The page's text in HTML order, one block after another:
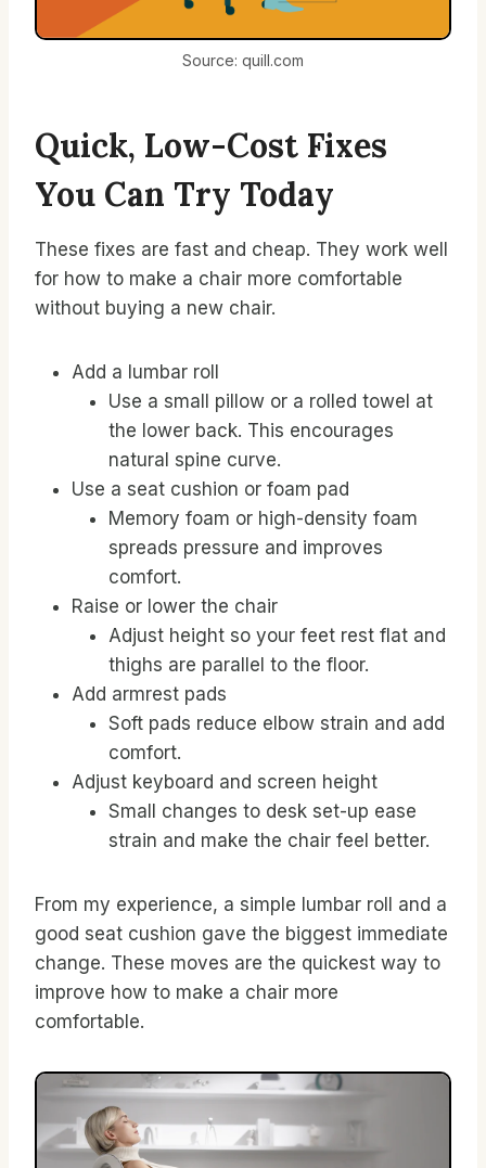
Source: quill.com
Quick, Low-Cost Fixes
You Can Try Today
These fixes are fast and cheap. They work well
for how to make a chair more comfortable
without buying a new chair.
Add a lumbar roll
Use a small pillow or a rolled towel at
the lower back. This encourages
natural spine curve.
Use a seat cushion or foam pad
Memory foam or high-density foam
spreads pressure and improves
comfort.
Raise or lower the chair
Adjust height so your feet rest flat and
thighs are parallel to the floor.
Add armrest pads
Soft pads reduce elbow strain and add
comfort.
Adjust keyboard and screen height
Small changes to desk set-up ease
strain and make the chair feel better.
From my experience, a simple lumbar roll and a
good seat cushion gave the biggest immediate
change. These moves are the quickest way to
improve how to make a chair more
comfortable.